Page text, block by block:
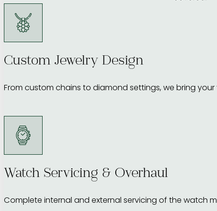
Custom Jewelry Design
From custom chains to diamond settings, we bring your
Watch Servicing & Overhaul
Complete internal and external servicing of the watch